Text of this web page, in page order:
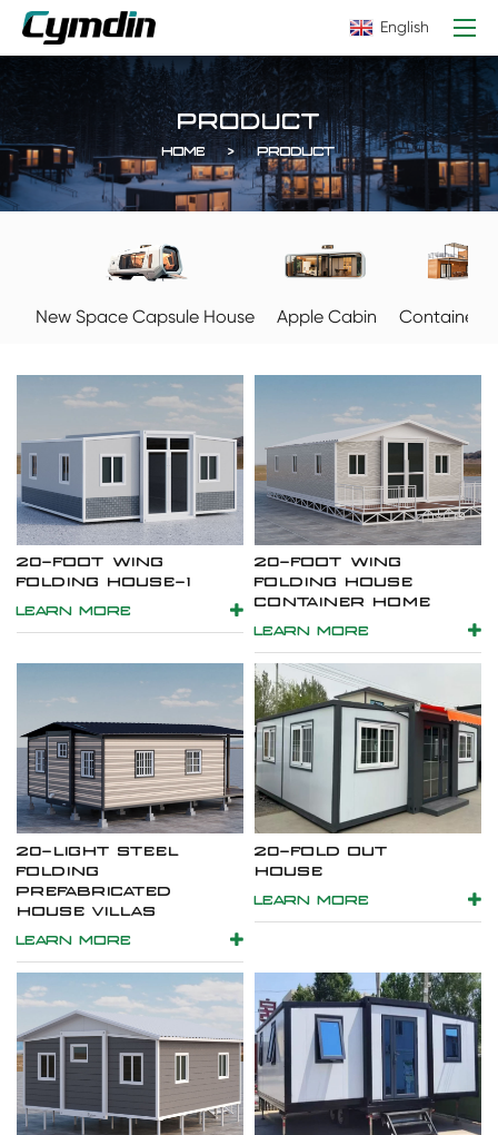
English
PRODUCT
HOME PRODUCT
New Space Capsule House Apple Cabin Container
20-FOOT WING
FOLDING HOUSE-1
LEARN MORE
20-FOOT WING
FOLDING HOUSE
CONTAINER HOME
LEARN MORE
20-LIGHT STEEL
FOLDING
PREFABRICATED
HOUSE VILLAS
LEARN MORE
20-FOLD OUT
HOUSE
LEARN MORE